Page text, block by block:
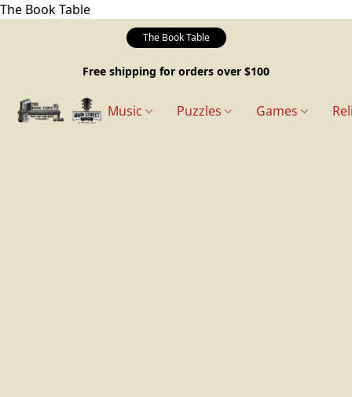
The Book Table
The Book Table
Free shipping for orders over $100
Music Puzzles Games